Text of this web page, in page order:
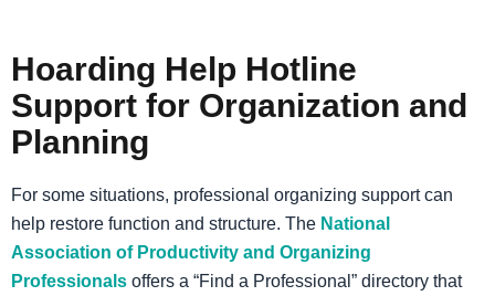
Hoarding Help Hotline
Support for Organization and
Planning
For some situations, professional organizing support can
help restore function and structure. The National
Association of Productivity and Organizing
Professionals offers a “Find a Professional” directory that